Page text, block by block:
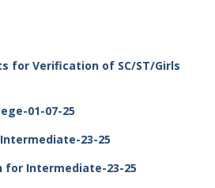
for Verification of SC/ST/Girls
01-07-25
23-25
for Intermediate-23-25